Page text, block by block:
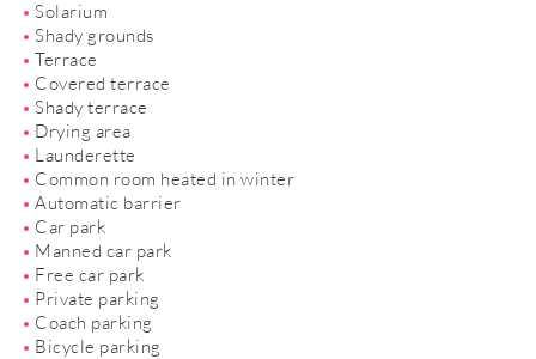
Solarium
Shady grounds
Terrace
Covered terrace
Shady terrace
Drying area
Launderette
Common room heated in winter
Automatic barrier
Car park
Manned car park
Free car park
Private parking
Coach parking
Bicycle parking